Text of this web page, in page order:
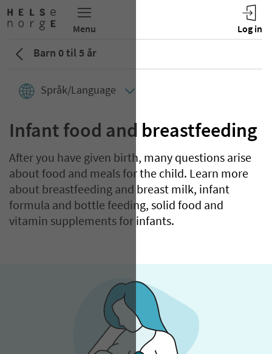
Barn 0 til 5 år
Språk/Language
Infant food and breastfeeding
After you have given birth, many questions arise
about food and meals for the child. Learn more
about breastfeeding and breast milk, infant
formula and bottle feeding, solid food and
vitamin supplements for infants.